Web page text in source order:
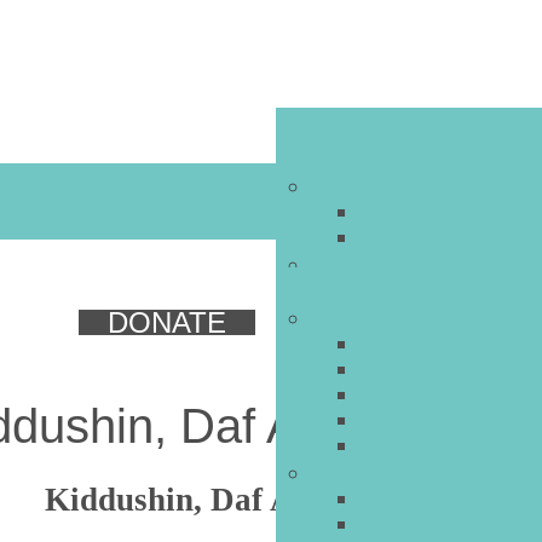
DONATE
Daf Ayin Bet,
Kiddushin, Daf Ayin Bet, Part 5